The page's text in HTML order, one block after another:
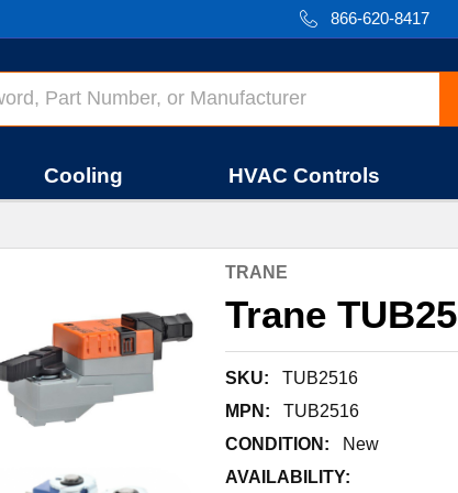
866-620-8417
Cooling HVAC Controls
TRANE
Trane
SKU:
TUB2516
MPN:
TUB2516
CONDITION:
New
AVAILABILITY: